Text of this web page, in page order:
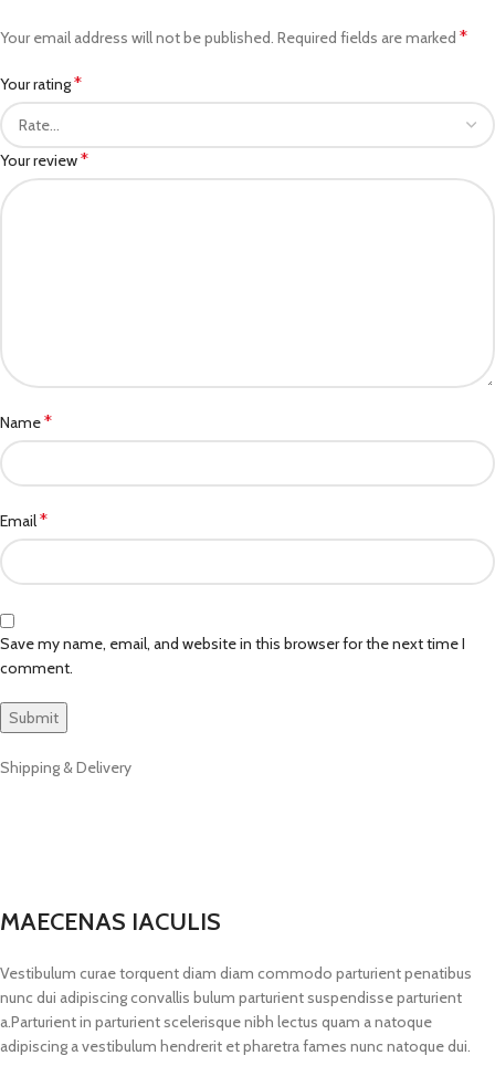
Your email address will not be published. Required fields are marked *
Your rating*
Your review*
Name*
Email*
Save my name, email, and website in this browser for the next time I
comment.
Shipping & Delivery
MAECENAS IACULIS
Vestibulum curae torquent diam diam commodo parturient penatibus
nunc dui adipiscing convallis bulum parturient suspendisse parturient
a.Parturient in parturient scelerisque nibh lectus quam a natoque
adipiscing a vestibulum hendrerit et pharetra fames nunc natoque dui.